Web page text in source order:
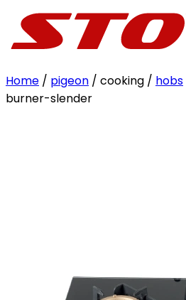
Home / pigeon / cooking / hobs
burner-slender